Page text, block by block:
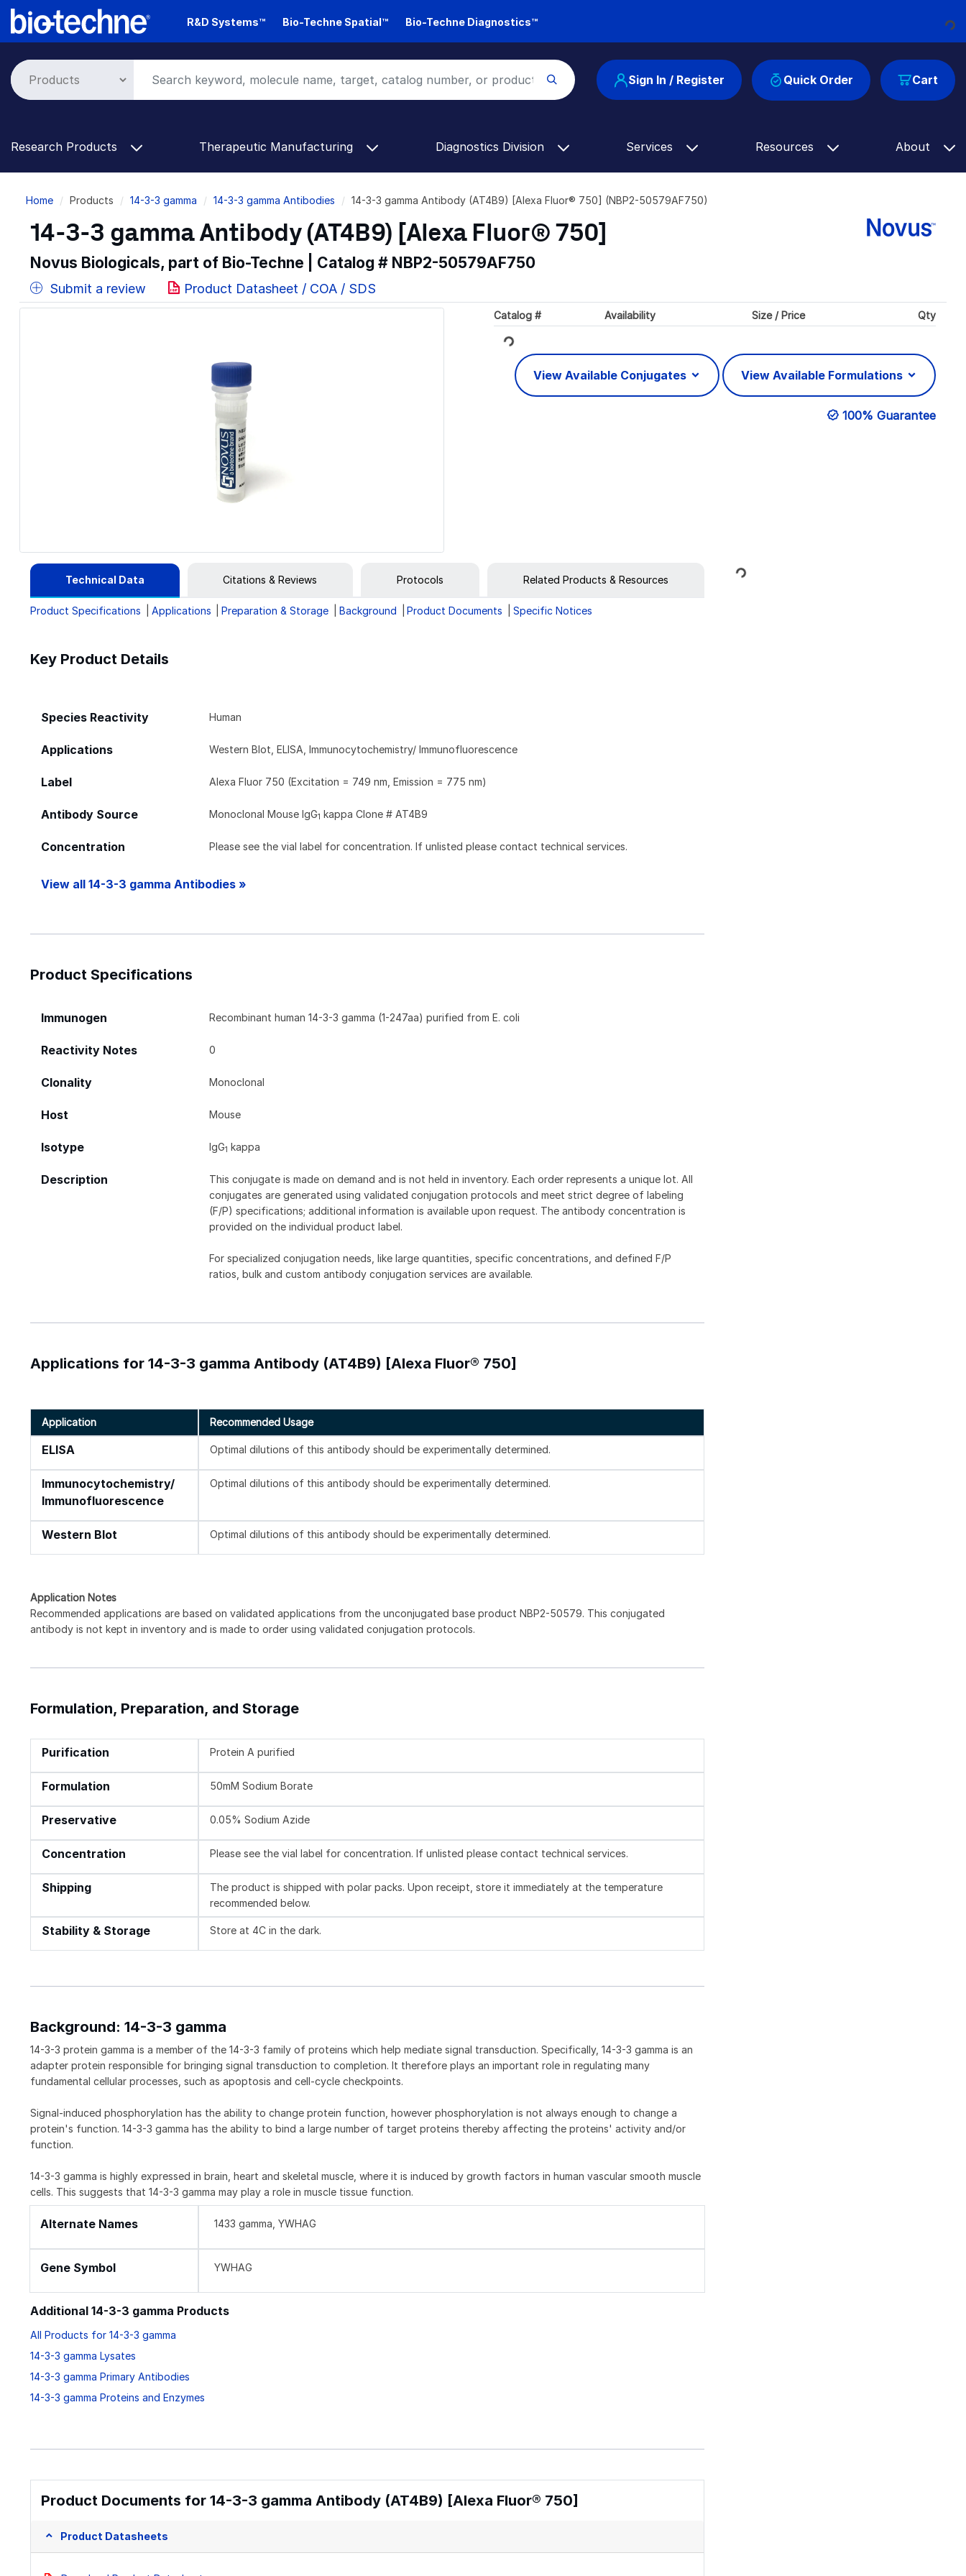
Skip
R&D Systems™ Bio-Techne Spatial™ Bio-Techne Diagnostics™ Loading...
Cart
Sign In / Register Quick Order
Research Products Therapeutic Manufacturing Diagnostics Division Services Resources About
Breadcrumb
Home Products 14-3-3 gamma 14-3-3 gamma Antibodies 14-3-3 gamma Antibody (AT4B9) [Alexa Fluor® 750] (NBP2-50579AF750)
14-3-3 gamma Antibody (AT4B9) [Alexa Fluor® 750]
Novus Biologicals, part of Bio-Techne | Catalog # NBP2-50579AF750
Submit a review Product Datasheet / COA / SDS
Catalog # Availability Size / Price Qty
Loading...
View Available Conjugates View Available Formulations
100% Guarantee
Technical Data Citations & Reviews Protocols Related Products & Resources
Product Specifications Applications Preparation & Storage Background Product Documents Specific Notices
Key Product Details
Species Reactivity Human
Applications Western Blot, ELISA, Immunocytochemistry/ Immunofluorescence
Label Alexa Fluor 750 (Excitation = 749 nm, Emission = 775 nm)
Antibody Source Monoclonal Mouse IgG1 kappa Clone # AT4B9
Concentration Please see the vial label for concentration. If unlisted please contact technical services.
View all 14-3-3 gamma Antibodies »
Product Specifications
Immunogen Recombinant human 14-3-3 gamma (1-247aa) purified from E. coli
Reactivity Notes 0
Clonality Monoclonal
Host Mouse
Isotype IgG1 kappa
Description
This conjugate is made on demand and is not held in inventory. Each order represents a unique lot. All
conjugates are generated using validated conjugation protocols and meet strict degree of labeling
(F/P) specifications; additional information is available upon request. The antibody concentration is
provided on the individual product label.
For specialized conjugation needs, like large quantities, specific concentrations, and defined F/P
ratios, bulk and custom antibody conjugation services are available.
Applications for 14-3-3 gamma Antibody (AT4B9) [Alexa Fluor® 750]
Application Recommended Usage
ELISA Optimal dilutions of this antibody should be experimentally determined.
Immunocytochemistry/
Immunofluorescence
Optimal dilutions of this antibody should be experimentally determined.
Western Blot Optimal dilutions of this antibody should be experimentally determined.
Application Notes
Recommended applications are based on validated applications from the unconjugated base product NBP2-50579. This conjugated
antibody is not kept in inventory and is made to order using validated conjugation protocols.
Formulation, Preparation, and Storage
Purification Protein A purified
Formulation 50mM Sodium Borate
Preservative 0.05% Sodium Azide
Concentration Please see the vial label for concentration. If unlisted please contact technical services.
Shipping
The product is shipped with polar packs. Upon receipt, store it immediately at the temperature
recommended below.
Stability & Storage Store at 4C in the dark.
Background: 14-3-3 gamma
14-3-3 protein gamma is a member of the 14-3-3 family of proteins which help mediate signal transduction. Specifically, 14-3-3 gamma is an
adapter protein responsible for bringing signal transduction to completion. It therefore plays an important role in regulating many
fundamental cellular processes, such as apoptosis and cell-cycle checkpoints.
Signal-induced phosphorylation has the ability to change protein function, however phosphorylation is not always enough to change a
protein's function. 14-3-3 gamma has the ability to bind a large number of target proteins thereby affecting the proteins' activity and/or
function.
14-3-3 gamma is highly expressed in brain, heart and skeletal muscle, where it is induced by growth factors in human vascular smooth muscle
cells. This suggests that 14-3-3 gamma may play a role in muscle tissue function.
Alternate Names 1433 gamma, YWHAG
Gene Symbol YWHAG
Additional 14-3-3 gamma Products
All Products for 14-3-3 gamma
14-3-3 gamma Lysates
14-3-3 gamma Primary Antibodies
14-3-3 gamma Proteins and Enzymes
Product Documents for 14-3-3 gamma Antibody (AT4B9) [Alexa Fluor® 750]
Product Datasheets
Loading...